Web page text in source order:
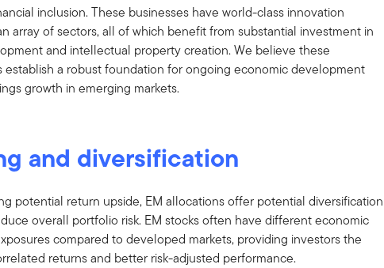
inclusion. These businesses have world-class innovation
array of sectors, all of which benefit from substantial investment in
and intellectual property creation. We believe these
establish a robust foundation for ongoing economic development
growth in emerging markets.
and diversification
potential return upside, EM allocations offer potential diversification
overall portfolio risk. EM stocks often have different economic
compared to developed markets, providing investors the
returns and better risk-adjusted performance.